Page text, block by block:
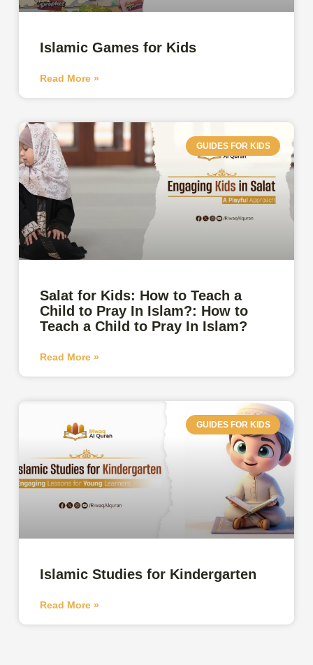
Islamic Games for Kids
Read More »
GUIDES FOR KIDS
Salat for Kids: How to Teach a
Child to Pray In Islam?: How to
Teach a Child to Pray In Islam?
Read More »
GUIDES FOR KIDS
Islamic Studies for Kindergarten
Read More »